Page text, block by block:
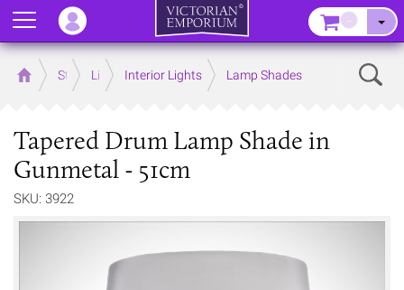
Home Store LightingInterior Lights Lamp Shades
Tapered Drum Lamp Shade in
Gunmetal - 51cm
SKU: 3922
Menu